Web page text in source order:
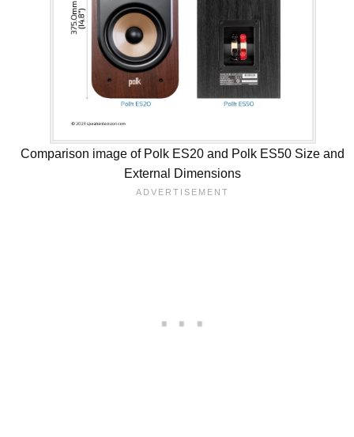
Comparison image of Polk ES20 and Polk ES50 Size and
External Dimensions